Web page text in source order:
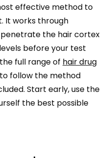
effective method to
It works through
the hair cortex
before your test
full range of hair drug
follow the method
Start early, use the
the best possible